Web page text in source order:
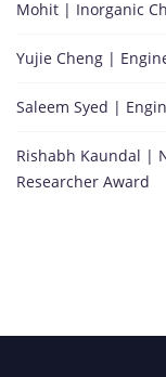
Mohit | Inorganic
Yujie Cheng |
Saleem Syed |
Rishabh Kaundal |
Researcher Award